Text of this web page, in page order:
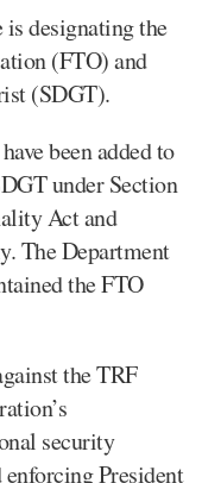
designating the
(FTO) and
(SDGT).
been added to
under Section
Act and
The Department
the FTO
the TRF
security
President